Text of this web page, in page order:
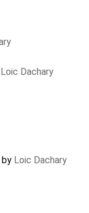
Loic Dachary
by Loic Dachary